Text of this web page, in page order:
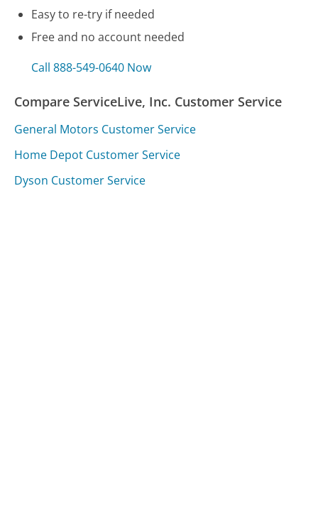
Easy to re-try if needed
Free and no account needed
Call 888-549-0640 Now
Compare ServiceLive, Inc. Customer Service
General Motors Customer Service
Home Depot Customer Service
Dyson Customer Service